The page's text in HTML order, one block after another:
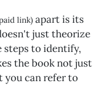
link) apart is its
just theorize
steps to identify,
the book not just
you can refer to